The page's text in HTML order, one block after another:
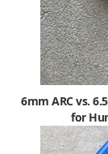
6mm ARC vs.
for